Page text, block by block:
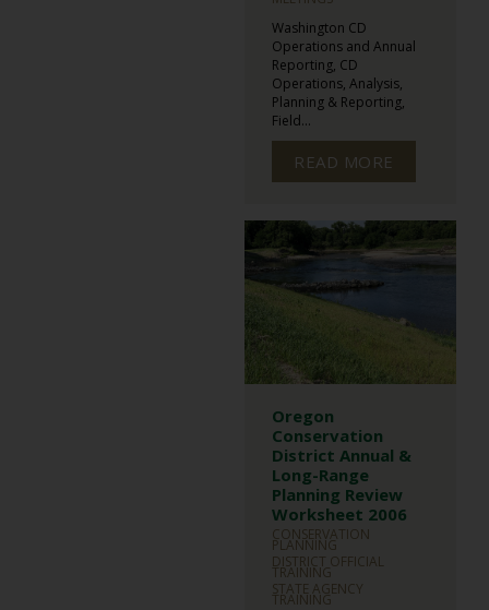
Washington CD
Operations and Annual
Reporting, CD
Operations, Analysis,
Planning & Reporting,
Field...
READ MORE
Oregon
Conservation
District Annual &
Long-Range
Planning Review
Worksheet 2006
CONSERVATION
PLANNING
DISTRICT OFFICIAL
TRAINING
STATE AGENCY
TRAINING